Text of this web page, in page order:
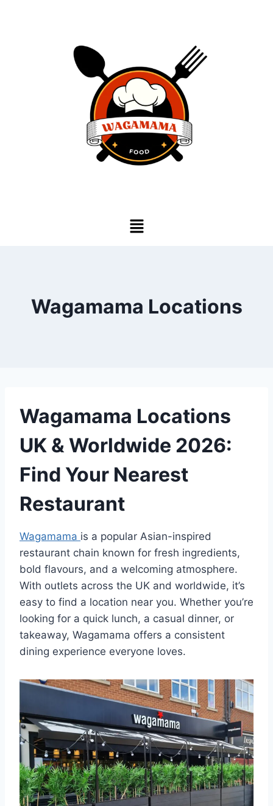
Wagamama Locations
Wagamama Locations
UK & Worldwide 2026:
Find Your Nearest
Restaurant
Wagamama is a popular Asian-inspired
restaurant chain known for fresh ingredients,
bold flavours, and a welcoming atmosphere.
With outlets across the UK and worldwide, it’s
easy to find a location near you. Whether you’re
looking for a quick lunch, a casual dinner, or
takeaway, Wagamama offers a consistent
dining experience everyone loves.